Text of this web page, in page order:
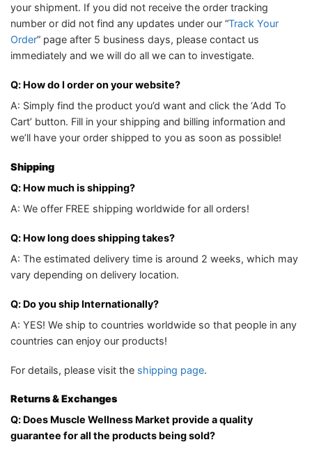
your shipment. If you did not receive the order tracking
number or did not find any updates under our “Track Your
Order” page after 5 business days, please contact us
immediately and we will do all we can to investigate.
Q: How do I order on your website?
A: Simply find the product you’d want and click the ‘Add To
Cart’ button. Fill in your shipping and billing information and
we’ll have your order shipped to you as soon as possible!
Shipping
Q: How much is shipping?
A: We offer FREE shipping worldwide for all orders!
Q: How long does shipping takes?
A: The estimated delivery time is around 2 weeks, which may
vary depending on delivery location.
Q: Do you ship Internationally?
A: YES! We ship to countries worldwide so that people in any
countries can enjoy our products!
For details, please visit the shipping page.
Returns & Exchanges
Q: Does Muscle Wellness Market provide a quality
guarantee for all the products being sold?